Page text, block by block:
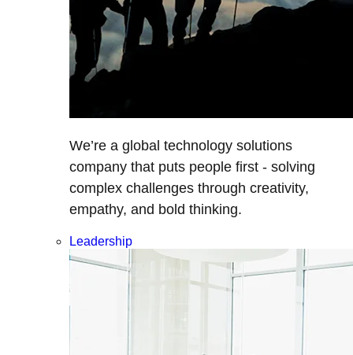
We’re a global technology solutions
company that puts people first - solving
complex challenges through creativity,
empathy, and bold thinking.
Leadership